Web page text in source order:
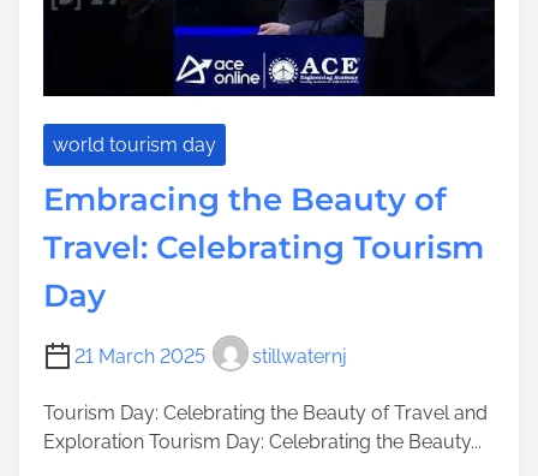
world tourism day
Embracing the Beauty of
Travel: Celebrating Tourism
Day
21 March 2025 stillwaternj
Tourism Day: Celebrating the Beauty of Travel and
Exploration Tourism Day: Celebrating the Beauty...